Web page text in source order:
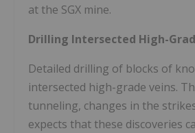
at the SGX mine.
Drilling Intersected High-
Detailed drilling of blocks of
intersected high-grade veins.
tunneling, changes in the
expects that these discoveries